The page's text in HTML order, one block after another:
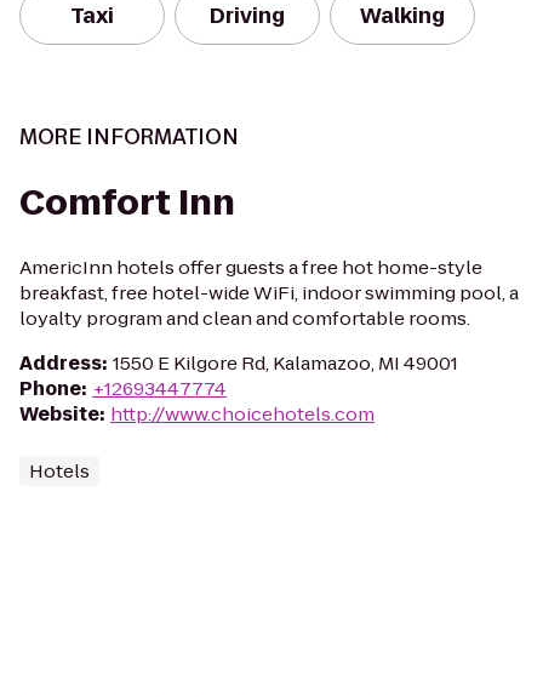
Taxi Driving Walking
MORE INFORMATION
Comfort Inn
AmericInn hotels offer guests a free hot home-style
breakfast, free hotel-wide WiFi, indoor swimming pool, a
loyalty program and clean and comfortable rooms.
Address: 1550 E Kilgore Rd, Kalamazoo, MI 49001
Phone: +12693447774
Website: http://www.choicehotels.com
Hotels